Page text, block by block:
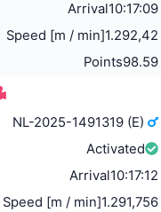
Arrival10:17:09
Speed [m / min]1.292,42
Points98.59
NL-2025-1491319 (E)
Activated
Arrival10:17:12
Speed [m / min]1.291,756